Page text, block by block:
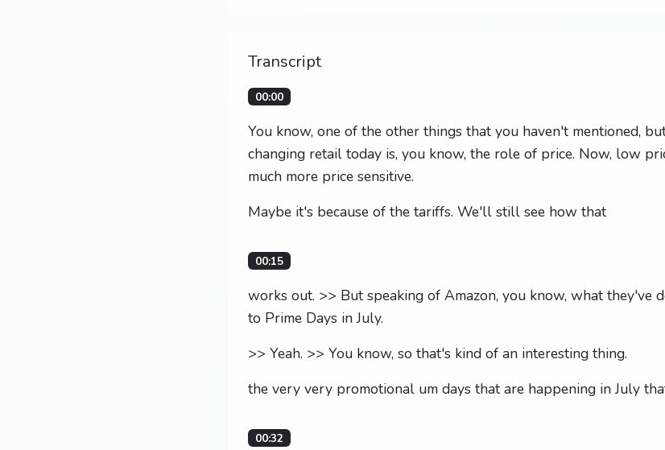
Transcript
00:00
You know, one of the other things that you haven't mentioned,
changing retail today is, you know, the role of price. Now, low
much more price sensitive.
Maybe it's because of the tariffs. We'll still see how that
00:15
works out. >> But speaking of Amazon, you know, what they've
to Prime Days in July.
>> Yeah. >> You know, so that's kind of an interesting thing.
the very very promotional um days that are happening in July
00:32